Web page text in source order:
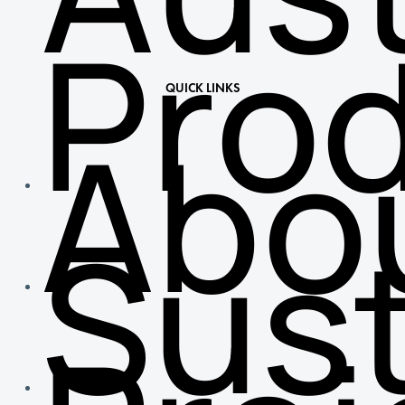
QUICK LINKS